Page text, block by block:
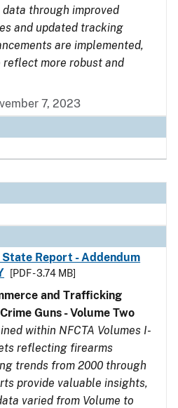
through improved
and updated tracking
are implemented,
more robust and
7, 2023
State Report - Addendum
[PDF - 3.74 MB]
and Trafficking
Guns - Volume Two
within NFCTA Volumes I-
reflecting firearms
trends from 2000 through
provide valuable insights,
varied from Volume to